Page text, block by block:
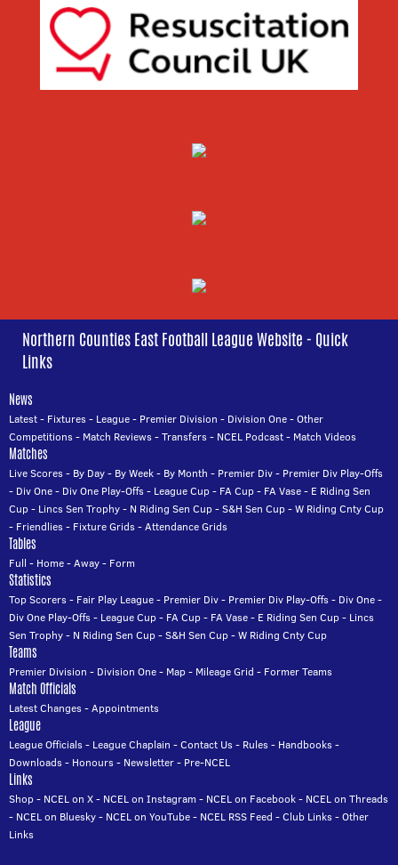
Northern Counties East Football League Website - Quick
Links
News
Latest- Fixtures- League- Premier Division - Division One-Other
Competitions- Match Reviews-Transfers- NCEL Podcast- Match Videos
Matches
Live Scores- By Day- By Week- By Month - Premier Div- Premier Div Play-Offs
- Div One- Div One Play-Offs- League Cup- FA Cup- FA Vase- E Riding Sen
Cup- Lincs Sen Trophy- N Riding Sen Cup-S&H Sen Cup-W Riding Cnty Cup
- Friendlies- Fixture Grids-Attendance Grids
Tables
Full - Home-Away- Form
Statistics
Top Scorers- Fair Play League- Premier Div- Premier Div Play-Offs- Div One-
Div One Play-Offs- League Cup- FA Cup- FA Vase- E Riding Sen Cup- Lincs
Sen Trophy- N Riding Sen Cup-S&H Sen Cup-W Riding Cnty Cup
Teams
Premier Division - Division One- Map- Mileage Grid - Former Teams
Match Officials
Latest Changes-Appointments
League
League Officials- League Chaplain -Contact Us- Rules- Handbooks-
Downloads- Honours- Newsletter- Pre-NCEL
Links
Shop- NCEL on X- NCEL on Instagram - NCEL on Facebook- NCEL on Threads
- NCEL on Bluesky- NCEL on YouTube- NCEL RSS Feed -Club Links-Other
Links